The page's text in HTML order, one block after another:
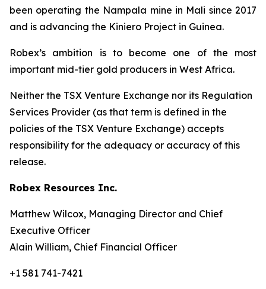
been operating the Nampala mine in Mali since 2017
and is advancing the Kiniero Project in Guinea.
Robex’s ambition is to become one of the most
important mid-tier gold producers in West Africa.
Neither the TSX Venture Exchange nor its Regulation
Services Provider (as that term is defined in the
policies of the TSX Venture Exchange) accepts
responsibility for the adequacy or accuracy of this
release.
Robex Resources Inc.
Matthew Wilcox, Managing Director and Chief
Executive Officer
Alain William, Chief Financial Officer
+1 581 741-7421